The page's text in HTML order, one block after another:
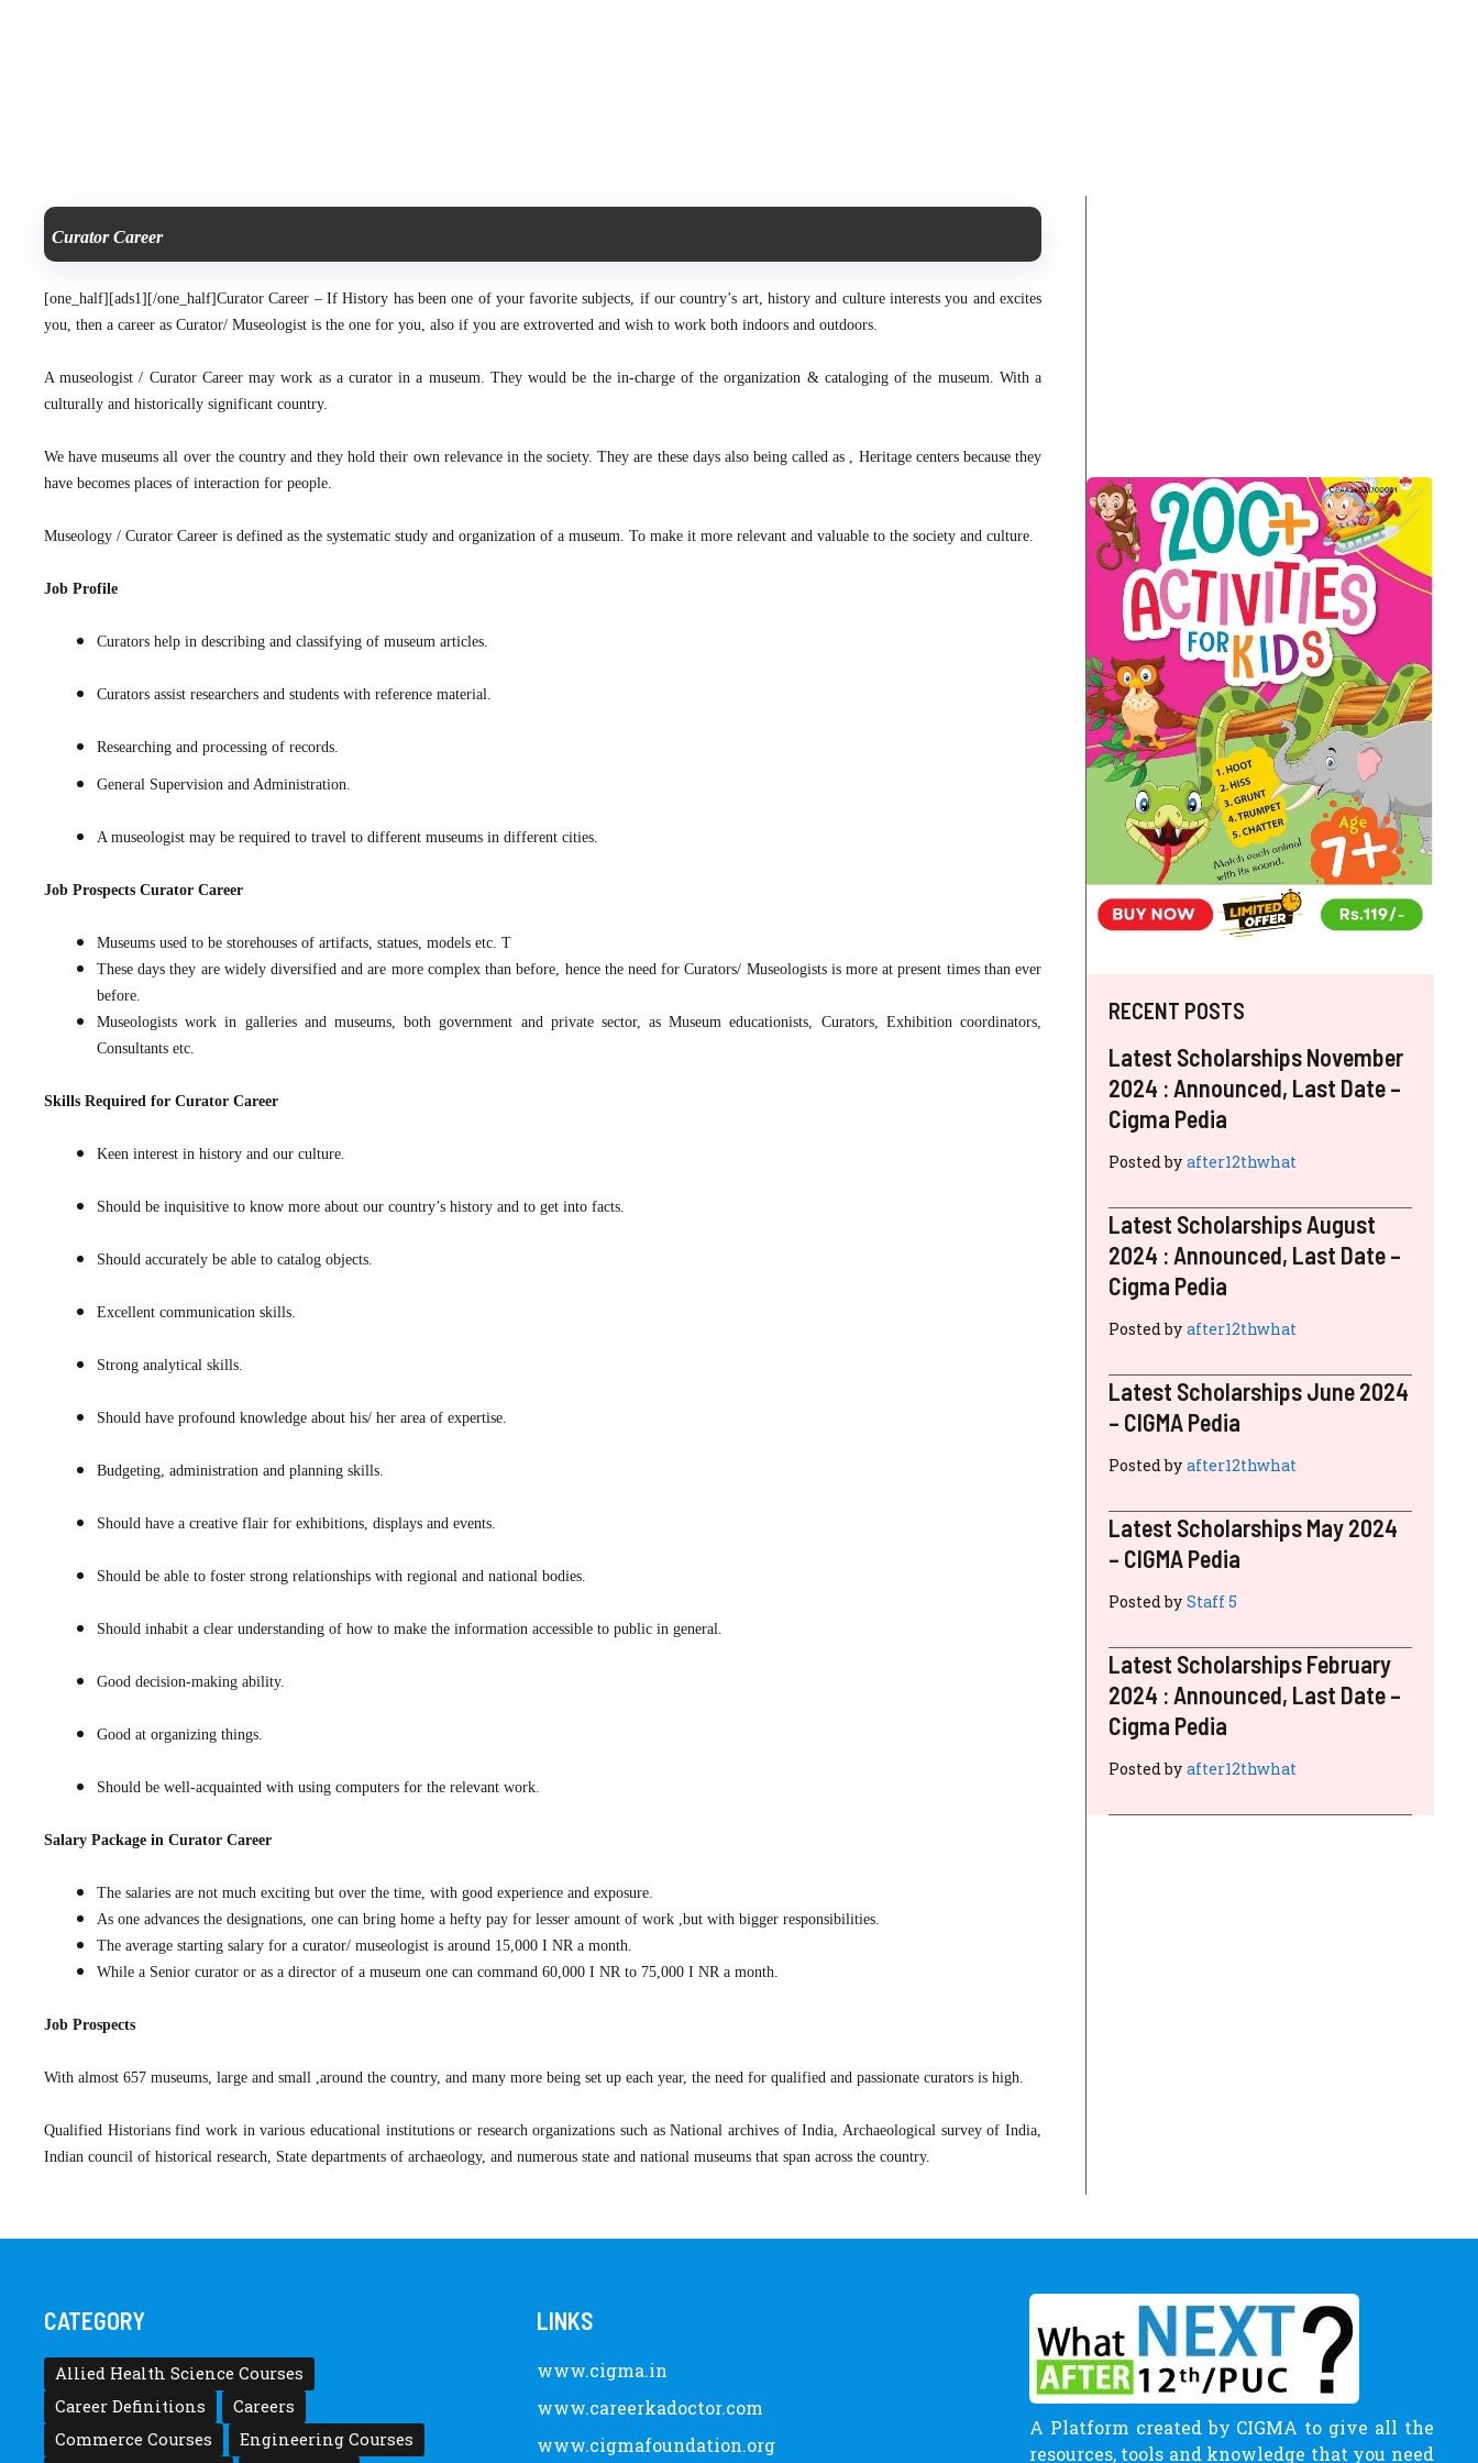
Curator Career
[one_half][ads1][/one_half]Curator Career – If History has been one of your favorite subjects, if our country’s art, history and culture interests you and excites
you, then a career as Curator/ Museologist is the one for you, also if you are extroverted and wish to work both indoors and outdoors.
A museologist / Curator Career may work as a curator in a museum. They would be the in-charge of the organization & cataloging of the museum. With a
culturally and historically significant country.
We have museums all over the country and they hold their own relevance in the society. They are these days also being called as , Heritage centers because they
have becomes places of interaction for people.
Museology / Curator Career is defined as the systematic study and organization of a museum. To make it more relevant and valuable to the society and culture.
Job Profile
Curators help in describing and classifying of museum articles.
Curators assist researchers and students with reference material.
Researching and processing of records.
General Supervision and Administration.
A museologist may be required to travel to different museums in different cities.
Job Prospects Curator Career
Museums used to be storehouses of artifacts, statues, models etc. T
These days they are widely diversified and are more complex than before, hence the need for Curators/ Museologists is more at present times than ever
before.
Museologists work in galleries and museums, both government and private sector, as Museum educationists, Curators, Exhibition coordinators,
Consultants etc.
Skills Required for Curator Career
Keen interest in history and our culture.
Should be inquisitive to know more about our country’s history and to get into facts.
Should accurately be able to catalog objects.
Excellent communication skills.
Strong analytical skills.
Should have profound knowledge about his/ her area of expertise.
Budgeting, administration and planning skills.
Should have a creative flair for exhibitions, displays and events.
Should be able to foster strong relationships with regional and national bodies.
Should inhabit a clear understanding of how to make the information accessible to public in general.
Good decision-making ability.
Good at organizing things.
Should be well-acquainted with using computers for the relevant work.
Salary Package in Curator Career
The salaries are not much exciting but over the time, with good experience and exposure.
As one advances the designations, one can bring home a hefty pay for lesser amount of work ,but with bigger responsibilities.
The average starting salary for a curator/ museologist is around 15,000 I NR a month.
While a Senior curator or as a director of a museum one can command 60,000 I NR to 75,000 I NR a month.
Job Prospects
With almost 657 museums, large and small ,around the country, and many more being set up each year, the need for qualified and passionate curators is high.
Qualified Historians find work in various educational institutions or research organizations such as National archives of India, Archaeological survey of India,
Indian council of historical research, State departments of archaeology, and numerous state and national museums that span across the country.
RECENT POSTS
Latest Scholarships November
2024 : Announced, Last Date –
Cigma Pedia
Posted by after12thwhat
Latest Scholarships August
2024 : Announced, Last Date –
Cigma Pedia
Posted by after12thwhat
Latest Scholarships June 2024
– CIGMA Pedia
Posted by after12thwhat
Latest Scholarships May 2024
– CIGMA Pedia
Posted by Staff 5
Latest Scholarships February
2024 : Announced, Last Date –
Cigma Pedia
Posted by after12thwhat
CATEGORY
Allied Health Science Courses
Career Definitions
Careers
Commerce Courses
Engineering Courses
LINKS
www.cigma.in
www.careerkadoctor.com
www.cigmafoundation.org
A Platform created by CIGMA to give all the
resources, tools and knowledge that you need